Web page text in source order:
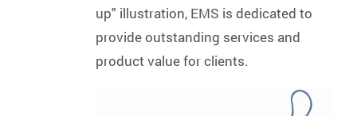
up" illustration, EMS is dedicated to
provide outstanding services and
product value for clients.